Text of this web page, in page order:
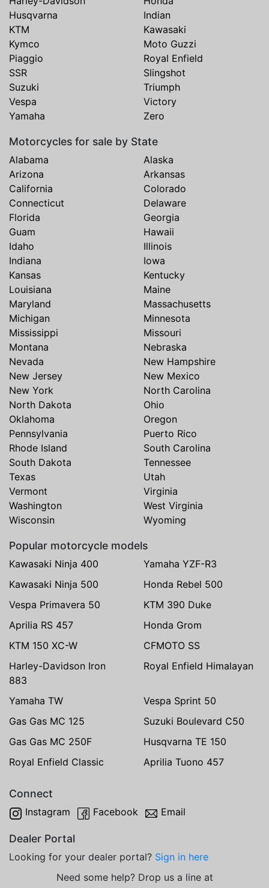
Husqvarna
Indian
KTM
Kawasaki
Kymco
Moto Guzzi
Piaggio
Royal Enfield
SSR
Slingshot
Suzuki
Triumph
Vespa
Victory
Yamaha
Zero
Motorcycles for sale by State
Alabama
Alaska
Arizona
Arkansas
California
Colorado
Connecticut
Delaware
Florida
Georgia
Guam
Hawaii
Idaho
Illinois
Indiana
Iowa
Kansas
Kentucky
Louisiana
Maine
Maryland
Massachusetts
Michigan
Minnesota
Mississippi
Missouri
Montana
Nebraska
Nevada
New Hampshire
New Jersey
New Mexico
New York
North Carolina
North Dakota
Ohio
Oklahoma
Oregon
Pennsylvania
Puerto Rico
Rhode Island
South Carolina
South Dakota
Tennessee
Texas
Utah
Vermont
Virginia
Washington
West Virginia
Wisconsin
Wyoming
Popular motorcycle models
Kawasaki Ninja 400
Yamaha YZF-R3
Kawasaki Ninja 500
Honda Rebel 500
Vespa Primavera 50
KTM 390 Duke
Aprilia RS 457
Honda Grom
KTM 150 XC-W
CFMOTO SS
Harley-Davidson Iron
883
Royal Enfield Himalayan
Yamaha TW
Vespa Sprint 50
Gas Gas MC 125
Suzuki Boulevard C50
Gas Gas MC 250F
Husqvarna TE 150
Royal Enfield Classic
Aprilia Tuono 457
Connect
Instagram Facebook Email
Dealer Portal
Looking for your dealer portal? Sign in here
Need some help? Drop us a line at